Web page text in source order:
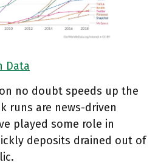
Data
no doubt speeds up the
runs are news-driven
played some role in
deposits drained out of